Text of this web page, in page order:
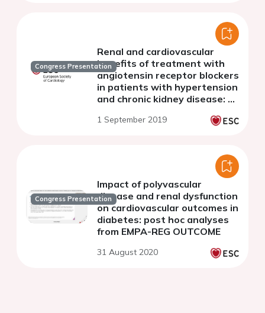
Congress Presentation
Renal and cardiovascular
benefits of treatment with
angiotensin receptor blockers
in patients with hypertension
and chronic kidney disease: A
analysis
1 September 2019
Congress Presentation
Impact of polyvascular
disease and renal dysfunction
on cardiovascular outcomes in
diabetes: post hoc analyses
from EMPA-REG OUTCOME
31 August 2020